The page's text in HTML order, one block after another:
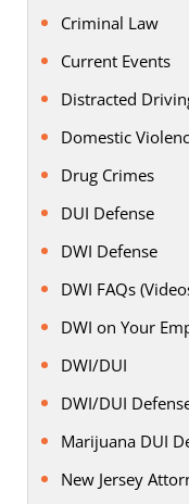
Criminal Law
Current Events
Distracted
Domestic
Drug Crimes
DUI Defense
DWI Defense
DWI FAQs
DWI on Your
DWI/DUI
DWI/DUI
Marijuana DUI
New Jersey